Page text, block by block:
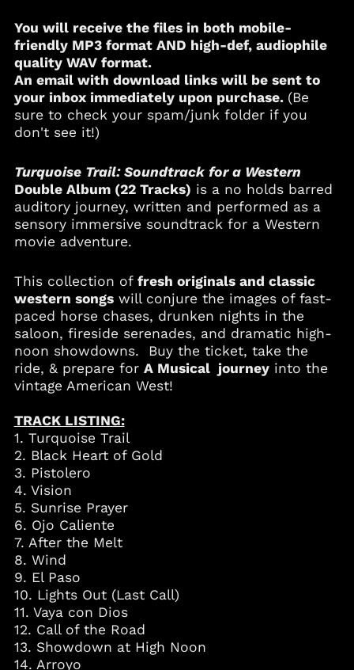
You will receive the files in both mobile-
friendly MP3format AND high-def, audiophile
quality WAV format.
An email with download links will be sent to
your inbox immediately upon purchase. (Be
sure to check your spam/junk folder if you
don't see it!)
Turquoise Trail: Soundtrack for a Western
Double Album (22 Tracks) is a no holds barred
auditory journey, written and performed as a
sensory immersive soundtrack for a Western
movie adventure.
This collection of fresh originals and classic
western songswill conjure the images of fast-
paced horse chases, drunken nights in the
saloon, fireside serenades, and dramatic high-
noon showdowns. Buy the ticket, take the
ride, & prepare for A Musical journeyinto the
vintage American West!
TRACK LISTING:
1. Turquoise Trail
2. Black Heart of Gold
3. Pistolero
4. Vision
5. Sunrise Prayer
6. Ojo Caliente
7. After the Melt
8. Wind
9. El Paso
10. Lights Out (Last Call)
11. Vaya con Dios
12. Call of the Road
13. Showdown at High Noon
14. Arroyo
Albania (ALL L)
Algeria (DZD د.ج)
Andorra (EUR €)
Angola (USD $)
Anguilla (XCD $)
(XCD $)
Argentina (USD $)
Armenia (AMD դր.)
Aruba (AWG ƒ)
Australia (AUD $)
Austria (EUR €)
Azerbaijan (AZN ₼)
Bahamas (BSD $)
Bahrain (USD $)
Bangladesh (BDT ৳)
Barbados (BBD $)